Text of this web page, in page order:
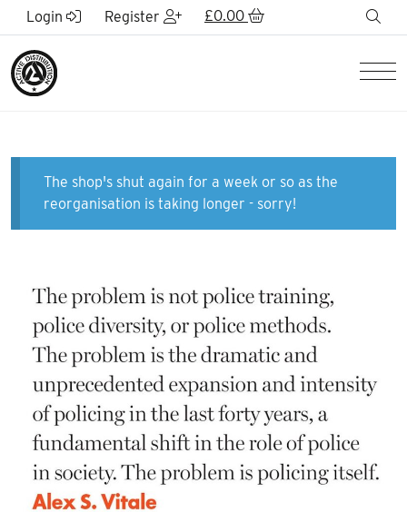
Skip to Main Content
Login Register £0.00
The shop's shut again for a week or so as the
reorganisation is taking longer - sorry!